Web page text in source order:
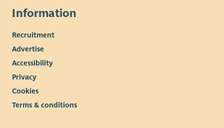
Information
Recruitment
Advertise
Accessibility
Privacy
Cookies
Terms & conditions